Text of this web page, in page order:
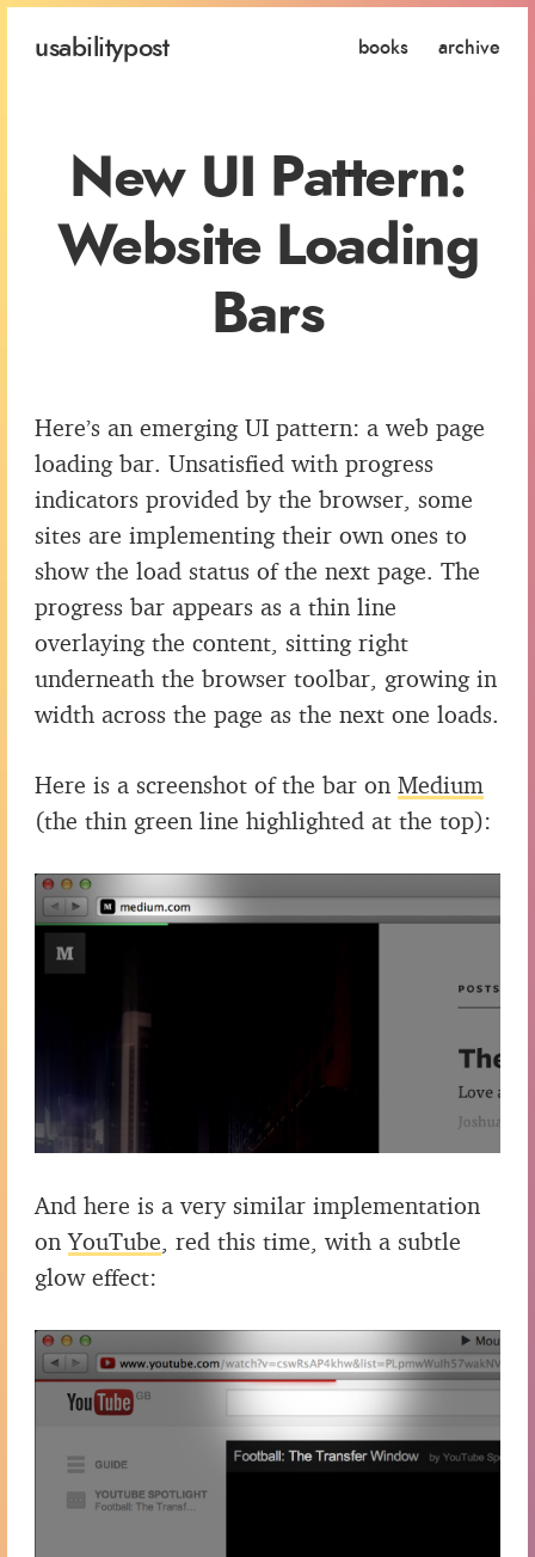
usabilitypost books archive
New UI Pattern:
Website Loading
Bars
Here’s an emerging UI pattern: a web page
loading bar. Unsatisfied with progress
indicators provided by the browser, some
sites are implementing their own ones to
show the load status of the next page. The
progress bar appears as a thin line
overlaying the content, sitting right
underneath the browser toolbar, growing in
width across the page as the next one loads.
Here is a screenshot of the bar on Medium
(the thin green line highlighted at the top):
And here is a very similar implementation
onYouTube, red this time, with a subtle
glow effect: